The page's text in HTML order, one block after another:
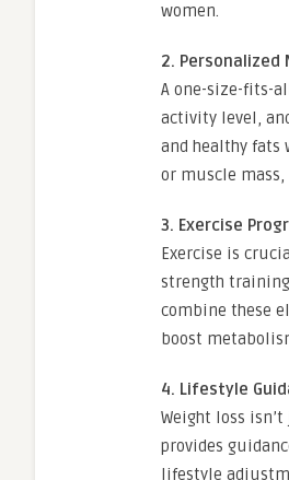
women.
2.
A one-size-fits-
activity level,
and healthy fats
or muscle
3. Exercise
Exercise is
strength
combine these
boost
4. Lifestyle
Weight loss
provides
lifestyle